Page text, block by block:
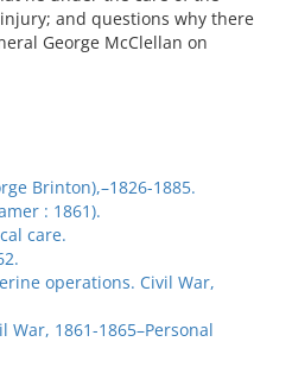
and questions why there
George McClellan on
Brinton),–1826-1885.
: 1861).
care.
operations. Civil War,
War, 1861-1865–Personal